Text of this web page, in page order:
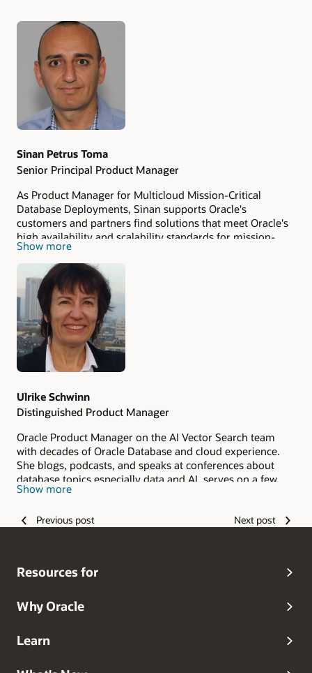
Authors
Sinan Petrus Toma
Senior Principal Product Manager
As Product Manager for Multicloud Mission-Critical
Database Deployments, Sinan supports Oracle's
customers and partners find solutions that meet Oracle's
high availability and scalability standards for mission-
critical databases in multicloud environments. Sinan is
passionate about Oracle Database and Cloud
Technologies, believes in lifelong learning and
knowledge, and always seeks the next challenge.
Show more
Ulrike Schwinn
Distinguished Product Manager
Oracle Product Manager on the AI Vector Search team
with decades of Oracle Database and cloud experience.
She blogs, podcasts, and speaks at conferences about
database topics especially data and AI, serves on a few
community boards such as IT‑Tage and DOAG Database
Community, and mentors young women in tech through
Show more
Previous post Next post
Resources for
Why Oracle
Learn